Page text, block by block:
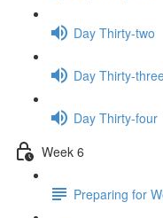
Day Thirty-two
Day Thirty-
Day Thirty-four
Week 6
Preparing for